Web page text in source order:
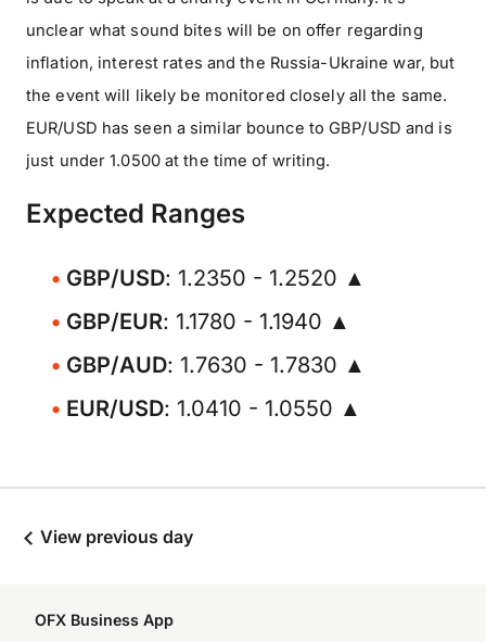
unclear what sound bites will be on offer regarding
inflation, interest rates and the Russia-Ukraine war, but
the event will likely be monitored closely all the same.
EUR/USD has seen a similar bounce to GBP/USD and is
just under 1.0500 at the time of writing.
Expected Ranges
GBP/USD: 1.2350 - 1.2520 ▲
GBP/EUR: 1.1780 - 1.1940 ▲
GBP/AUD: 1.7630 - 1.7830 ▲
EUR/USD: 1.0410 - 1.0550 ▲
View previous day
OFX Business App